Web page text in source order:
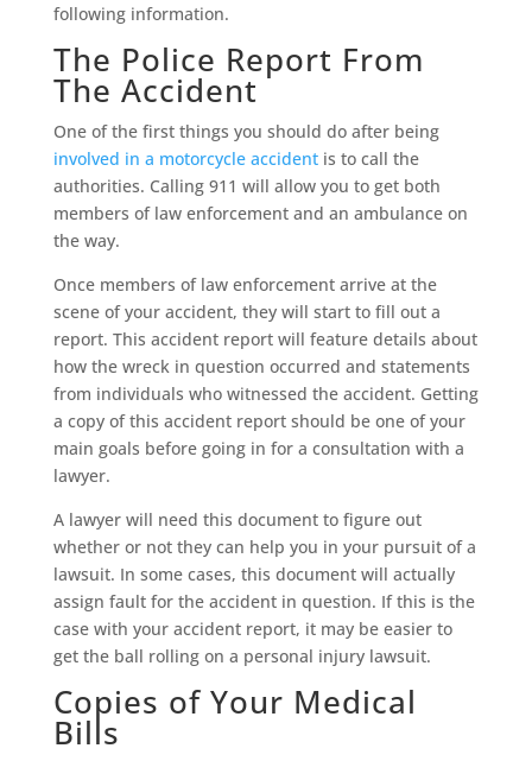
following information.
The Police Report From
The Accident
One of the first things you should do after being
involved in a motorcycle accidentis to call the
authorities. Calling 911 will allow you to get both
members of law enforcement and an ambulance on
the way.
Once members of law enforcement arrive at the
scene of your accident, they will start to fill out a
report. This accident report will feature details about
how the wreck in question occurred and statements
from individuals who witnessed the accident. Getting
a copy of this accident report should be one of your
main goals before going in for a consultation with a
lawyer.
A lawyer will need this document to figure out
whether or not they can help you in your pursuit of a
lawsuit. In some cases, this document will actually
assign fault for the accident in question. If this is the
case with your accident report, it may be easier to
get the ball rolling on a personal injury lawsuit.
Copies of Your Medical
Bills